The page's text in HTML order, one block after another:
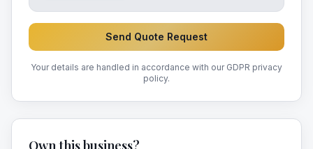
Send Quote Request
Your details are handled in accordance with our GDPR privacy
policy.
Own this business?